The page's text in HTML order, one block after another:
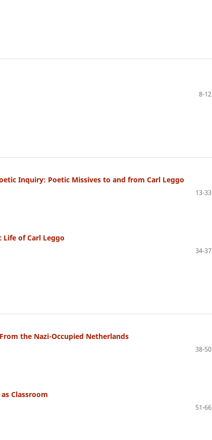
8-12
Inquiry: Poetic Missives to and from Carl Leggo
13-33
of Carl Leggo
34-37
the Nazi-Occupied Netherlands
38-50
Classroom
51-66